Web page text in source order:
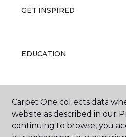
GET INSPIRED
EDUCATION
ABOUT US
Carpet One collects data
website as described in our
continuing to browse, you